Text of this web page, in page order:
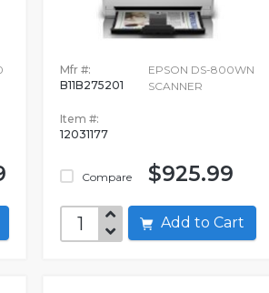
Mfr #:
B11B275201
Item #:
12031177
Compare
EPSON DS-800WN
SCANNER
$925.99
Add to Cart